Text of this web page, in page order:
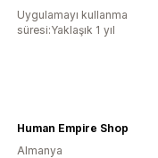
Uygulamayı kullanma
süresi:Yaklaşık 1 yıl
Human Empire Shop
Almanya